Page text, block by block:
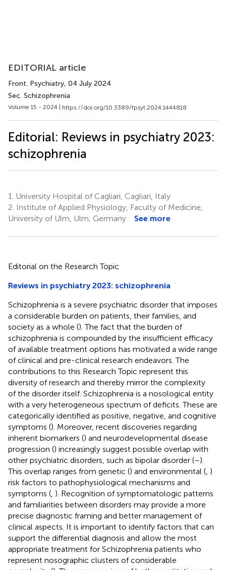
EDITORIAL article
Front. Psychiatry, 04 July 2024
Sec. Schizophrenia
Volume 15 - 2024 | https://doi.org/10.3389/fpsyt.2024.1444818
Editorial: Reviews in psychiatry 2023:
schizophrenia
1.
University Hospital of Cagliari, Cagliari, Italy
2. Institute of Applied Physiology, Faculty of Medicine,
University of Ulm, Ulm, Germany
See more
Editorial on the Research Topic
Reviews in psychiatry 2023: schizophrenia
Schizophrenia is a severe psychiatric disorder that imposes
a considerable burden on patients, their families, and
society as a whole (). The fact that the burden of
schizophrenia is compounded by the insufficient efficacy
of available treatment options has motivated a wide range
of clinical and pre-clinical research endeavors. The
contributions to this Research Topic represent this
diversity of research and thereby mirror the complexity
of the disorder itself. Schizophrenia is a nosological entity
with a very heterogeneous spectrum of deficits. These are
categorically identified as positive, negative, and cognitive
symptoms (). Moreover, recent discoveries regarding
inherent biomarkers () and neurodevelopmental disease
progression () increasingly suggest possible overlap with
other psychiatric disorders, such as bipolar disorder (–).
This overlap ranges from genetic () and environmental ( )
risk factors to pathophysiological mechanisms and
symptoms ( ). Recognition of symptomatologic patterns
and familiarities between disorders may provide a more
precise diagnostic framing and better management of
clinical aspects. It is important to identify factors that can
support the differential diagnosis and allow the most
appropriate treatment for Schizophrenia patients who
represent nosographic clusters of considerable